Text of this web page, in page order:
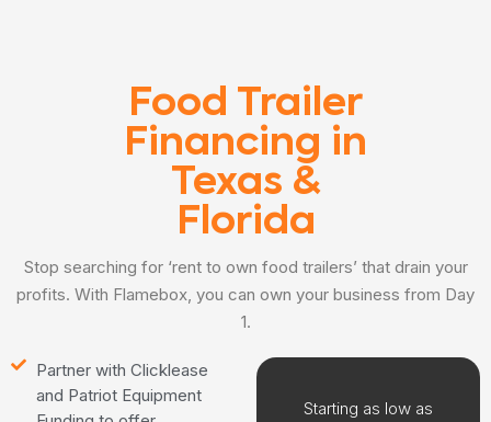
Food Trailer
Financing in
Texas &
Florida
Stop searching for ‘rent to own food trailers’ that drain your
profits. With Flamebox, you can own your business from Day
1.
Partner with Clicklease
and Patriot Equipment
Starting as low as